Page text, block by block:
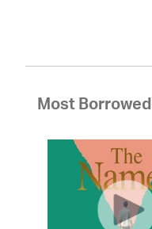
Most Borrowed